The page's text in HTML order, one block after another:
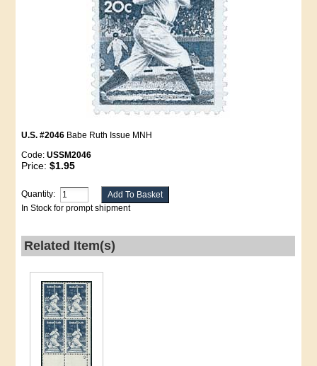
U.S. #2046 Babe Ruth Issue MNH
Code:USSM2046
Price:$1.95
Quantity:
In Stock for prompt shipment
Related Item(s)